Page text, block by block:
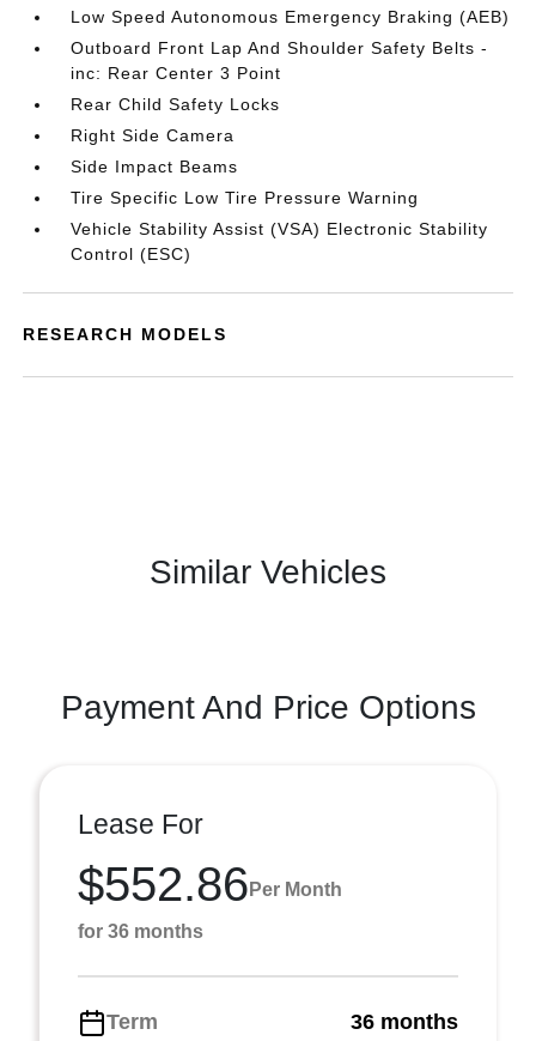
Low Speed Autonomous Emergency Braking (AEB)
Outboard Front Lap And Shoulder Safety Belts -
inc: Rear Center 3 Point
Rear Child Safety Locks
Right Side Camera
Side Impact Beams
Tire Specific Low Tire Pressure Warning
Vehicle Stability Assist (VSA) Electronic Stability
Control (ESC)
RESEARCH MODELS
Similar Vehicles
Payment And Price Options
Lease For
$552.86 Per Month
for 36 months
Term
36 months